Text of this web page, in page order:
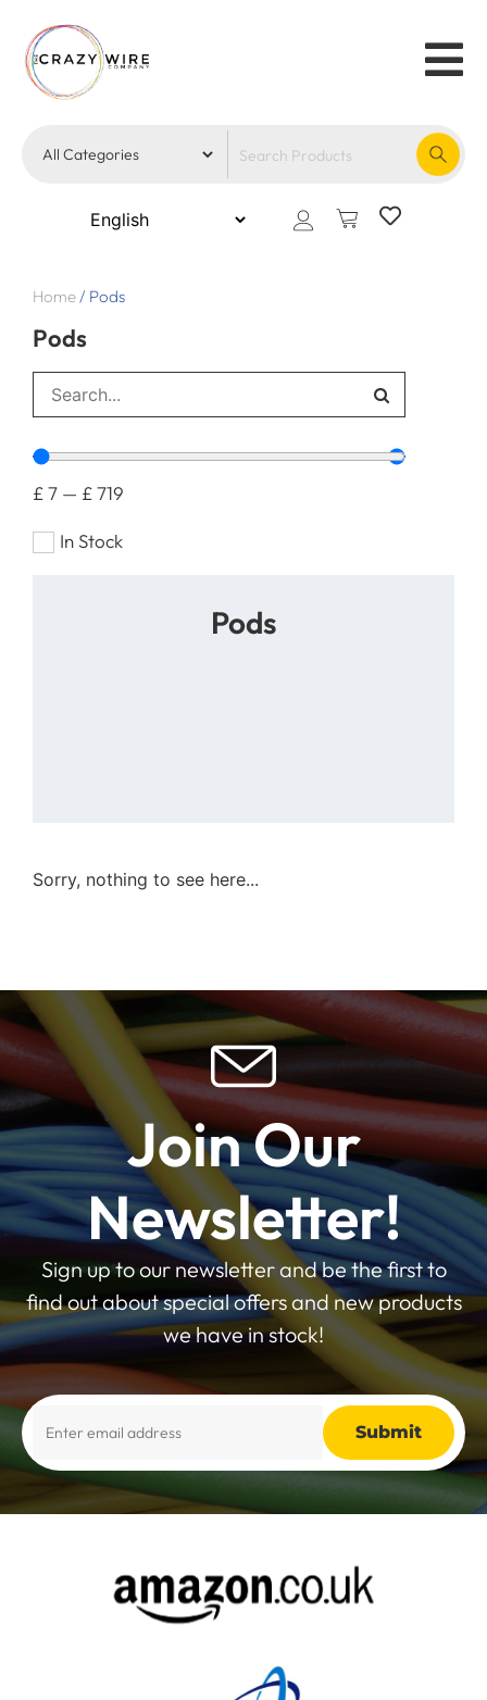
Home/ Pods
Pods
£7 — £719
In Stock
Pods
Sorry, nothing to see here...
Join Our
Newsletter!
Sign up to our newsletter and be the first to
find out about special offers and new products
we have in stock!
Alternative: